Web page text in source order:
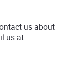
us about
us at